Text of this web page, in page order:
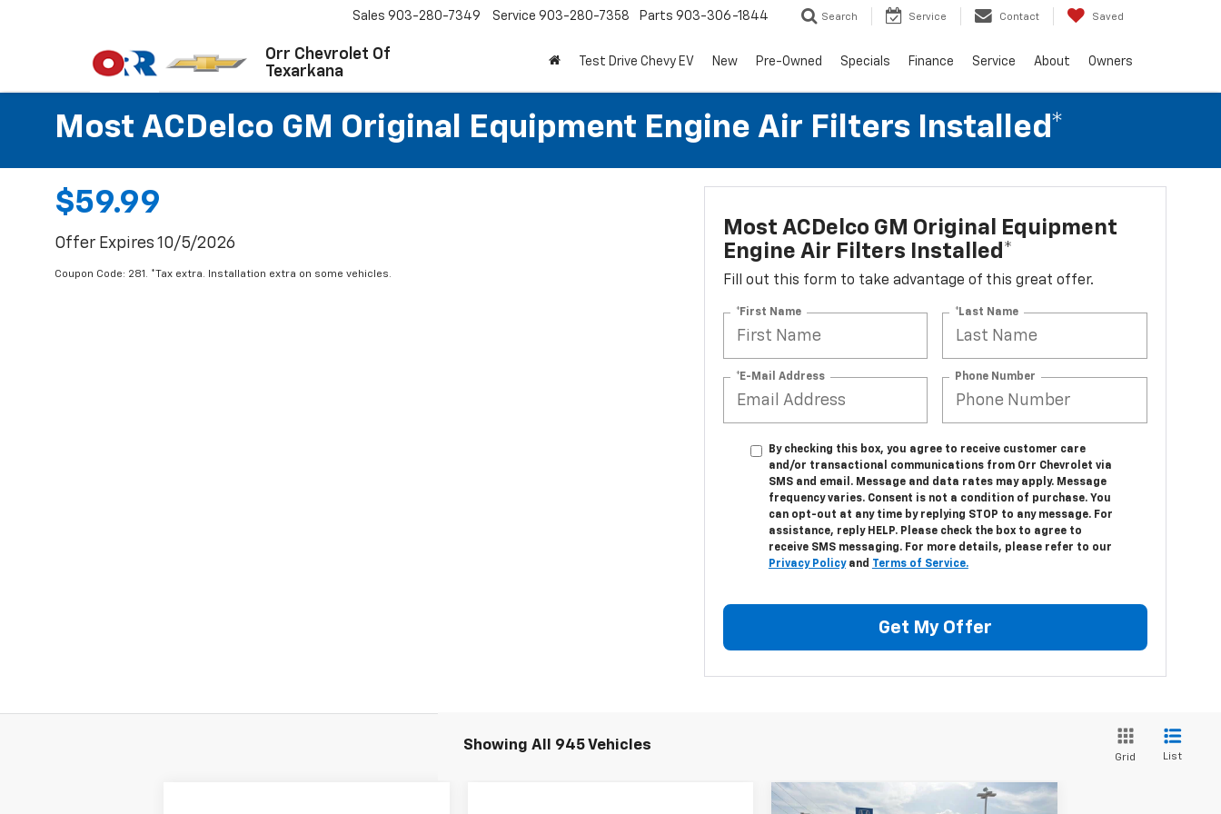
Orr Chevrolet Of
Texarkana
Sales 903-280-7349 Service 903-280-7358 Parts 903-306-1844 Search Service Contact Saved
Test Drive Chevy EV New Pre-Owned Specials Finance Service About Owners
Most ACDelco GM Original Equipment Engine Air Filters Installed*
$59.99
Offer Expires 10/5/2026
Coupon Code: 281. *Tax extra. Installation extra on some vehicles.
Most ACDelco GM Original Equipment
Engine Air Filters Installed*
Fill out this form to take advantage of this great offer.
*First Name *Last Name
*E-Mail Address Phone Number
By checking this box, you agree to receive customer care
and/or transactional communications from Orr Chevrolet via
SMS and email. Message and data rates may apply. Message
frequency varies. Consent is not a condition of purchase. You
can opt-out at any time by replying STOP to any message. For
assistance, reply HELP. Please check the box to agree to
receive SMS messaging. For more details, please refer to our
Privacy Policyand Terms of Service.
Get My Offer
Showing All 945 Vehicles
Grid List
Compare Vehicle